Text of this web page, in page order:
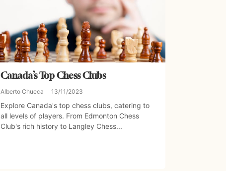
Canada’s Top Chess Clubs
Alberto Chueca 13/11/2023
Explore Canada's top chess clubs, catering to
all levels of players. From Edmonton Chess
Club's rich history to Langley Chess...